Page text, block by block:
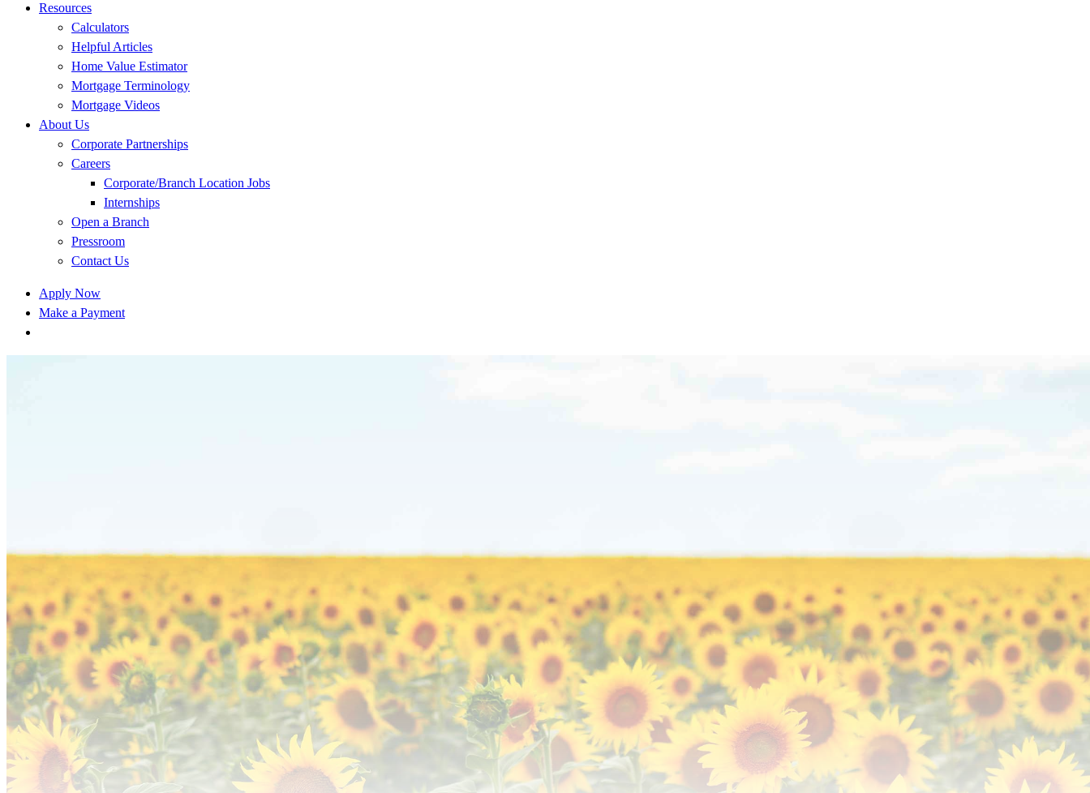
Resources
Calculators
Helpful Articles
Home Value Estimator
Mortgage Terminology
Mortgage Videos
About Us
Corporate Partnerships
Careers
Corporate/Branch Location Jobs
Internships
Open a Branch
Pressroom
Contact Us
Apply Now
Make a Payment